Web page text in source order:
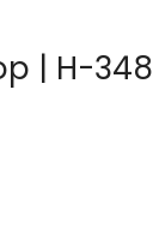
| H-348